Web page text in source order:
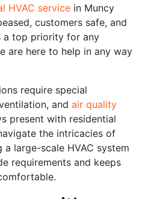
HVAC service in Muncy
customers safe, and
a top priority for any
are here to help in any way
require special
and air quality
present with residential
the intricacies of
large-scale HVAC system
requirements and keeps